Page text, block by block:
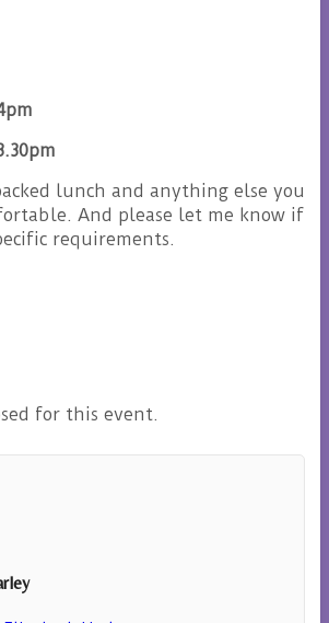
lunch and anything else you
And please let me know if
requirements.
for this event.